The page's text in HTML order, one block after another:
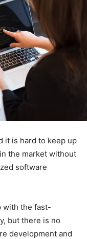
it is hard to keep up
the market without
software
with the fast-
but there is no
development and